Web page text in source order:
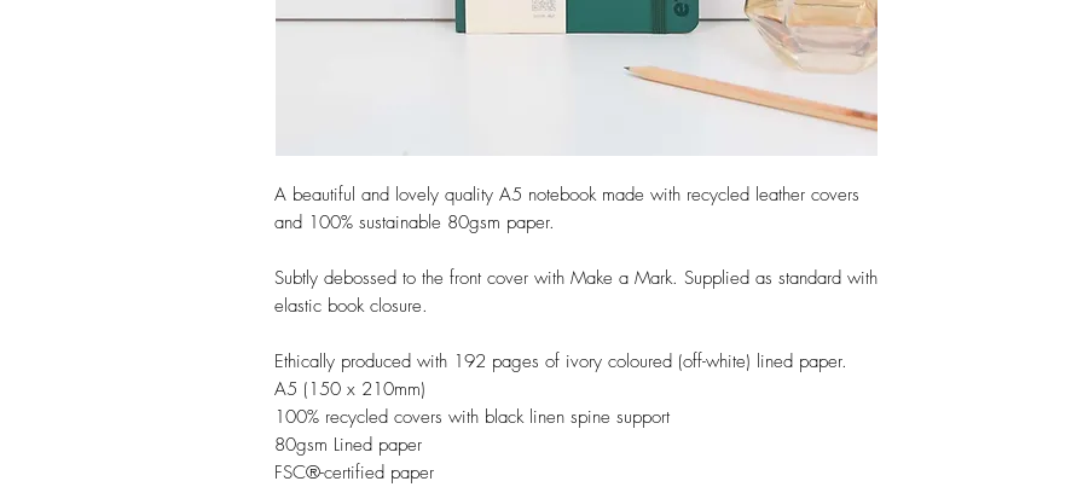
A beautiful and lovely quality A5 notebook made with recycled leather covers
and 100% sustainable 80gsm paper.
Subtly debossed to the front cover with Make a Mark. Supplied as standard with
elastic book closure.
Ethically produced with 192 pages of ivory coloured (off-white) lined paper.
A5 (150 x 210mm)
100% recycled covers with black linen spine support
80gsm Lined paper
FSC®-certified paper